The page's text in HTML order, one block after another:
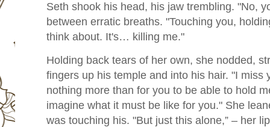
Seth shook his head, his jaw trembling. "No,
between erratic breaths. "Touching you,
think about. It's… killing me."
Holding back tears of her own, she nodded,
fingers up his temple and into his hair. "I miss
nothing more than for you to be able to hold
imagine what it must be like for you." She
was touching his. "But just this alone,” – her